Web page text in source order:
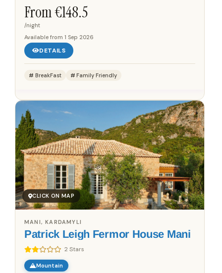
incorporates traditional Mani architecture,
constructed by local...
From €148.5
/night
Available from 1 Sep 2026
DETAILS
BreakFast Family Friendly
CLICK ON MAP
Patrick Leigh Fermor House Mani
2 Stars
MANI, KARDAMYLI
Mountain